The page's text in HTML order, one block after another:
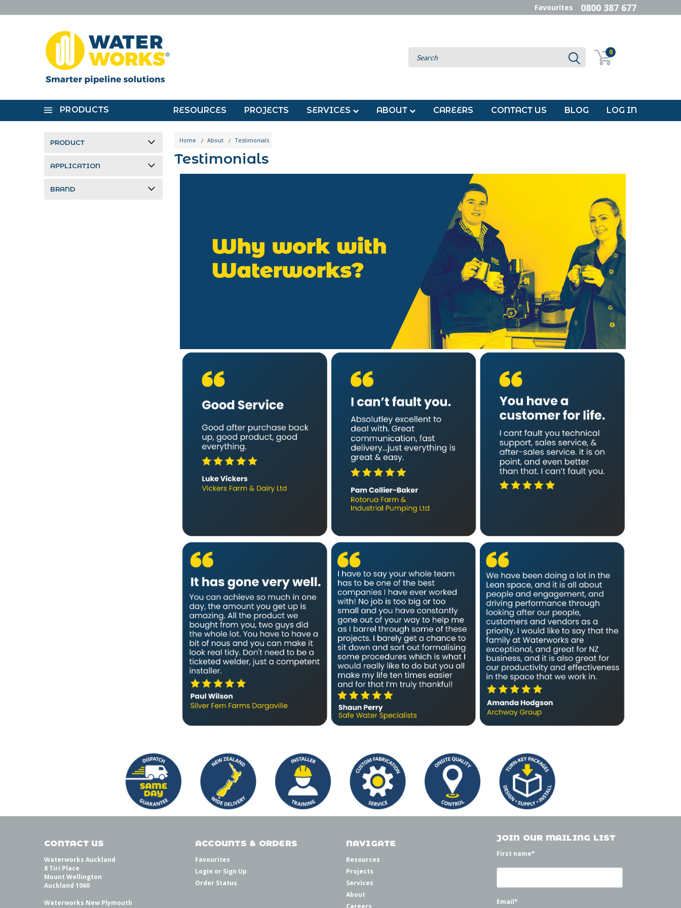
Favourites 0800 387 677
0
PRODUCTS RESOURCES PROJECTS SERVICES ABOUT CAREERS CONTACT US BLOG LOG IN
PRODUCT
APPLICATION
BRAND
Home About Testimonials
Testimonials
CONTACT US
Waterworks Auckland
8 Tiri Place
Mount Wellington
Auckland 1060
Waterworks New Plymouth
ACCOUNTS & ORDERS
Favourites
Login or Sign Up
Order Status
NAVIGATE
Resources
Projects
Services
About
Careers
JOIN OUR MAILING LIST
First name*
Email*